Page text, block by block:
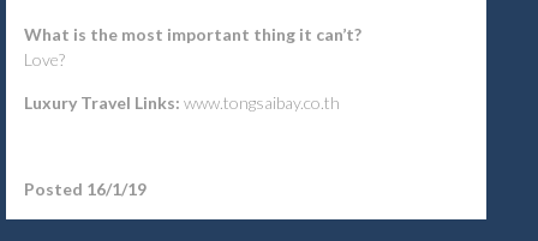
What is the most important thing it can’t?
Love?
Luxury Travel Links: www.tongsaibay.co.th
Posted 16/1/19